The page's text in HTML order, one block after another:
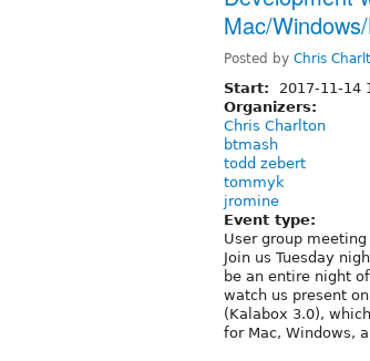
Mac/
Posted by Chris
Start: 2017-11-14
Organizers:
Chris Charlton
btmash
todd zebert
tommyk
jromine
Event type:
User group meeting
Join us Tuesday
be an entire night
watch us present
(Kalabox 3.0),
for Mac, Windows,